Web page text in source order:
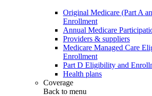
Original Medicare (Part A
Enrollment
Annual Medicare
Providers & suppliers
Medicare Managed Care
Enrollment
Part D Eligibility and
Health plans
Coverage
Back to menu